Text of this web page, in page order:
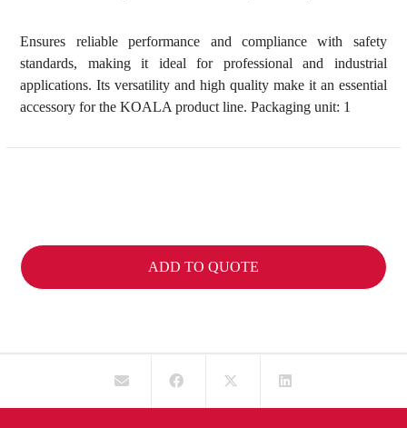
Ensures reliable performance and compliance with safety
standards, making it ideal for professional and industrial
applications. Its versatility and high quality make it an essential
accessory for the KOALA product line. Packaging unit: 1
ADD TO QUOTE